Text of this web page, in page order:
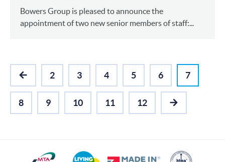
Bowers Group is pleased to announce the
appointment of two new senior members of staff:...
PREVIOUS
2 3 4 5 6 7
8 9 10 11 12
NEXT